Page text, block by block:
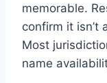
memorable.
confirm it isn’t
Most
name